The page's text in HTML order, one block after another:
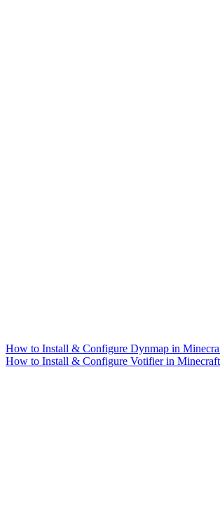
How to Install & Configure Dynmap in
How to Install & Configure Votifier in Minecraft